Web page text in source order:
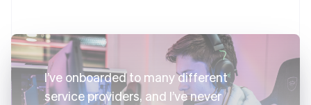
I’ve onboarded to many different
service providers, and I’ve never